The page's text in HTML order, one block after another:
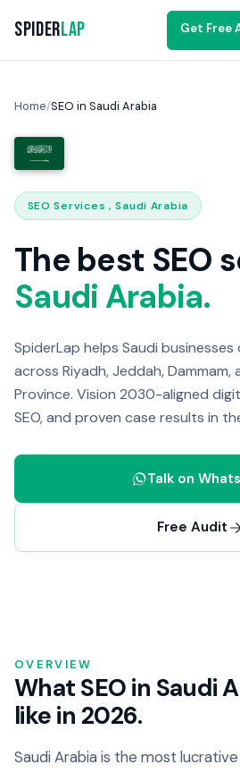
SpiderLap Get Free
Home/SEO in Saudi Arabia
SEO Services , Saudi Arabia
The best SEO
Saudi Arabia.
SpiderLap helps Saudi
across Riyadh, Jeddah, Dammam,
Province. Vision 2030-aligned
SEO, and proven case results in
Talk on
Free Audit
OVERVIEW
What SEO in Saudi
like in 2026.
Saudi Arabia is the most